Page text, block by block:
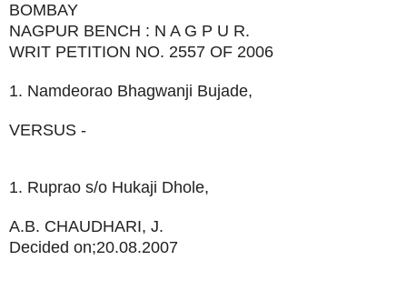
BOMBAY
NAGPUR BENCH : N A G P U R.
WRIT PETITION NO. 2557 OF 2006
1. Namdeorao Bhagwanji Bujade,
VERSUS -
1. Ruprao s/o Hukaji Dhole,
A.B. CHAUDHARI, J.
Decided on;20.08.2007